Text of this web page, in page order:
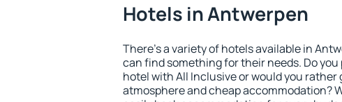
Hotels in Antwerpen
There's a variety of hotels available in
can find something for their needs. Do
hotel with All Inclusive or would you rather
atmosphere and cheap accommodation?